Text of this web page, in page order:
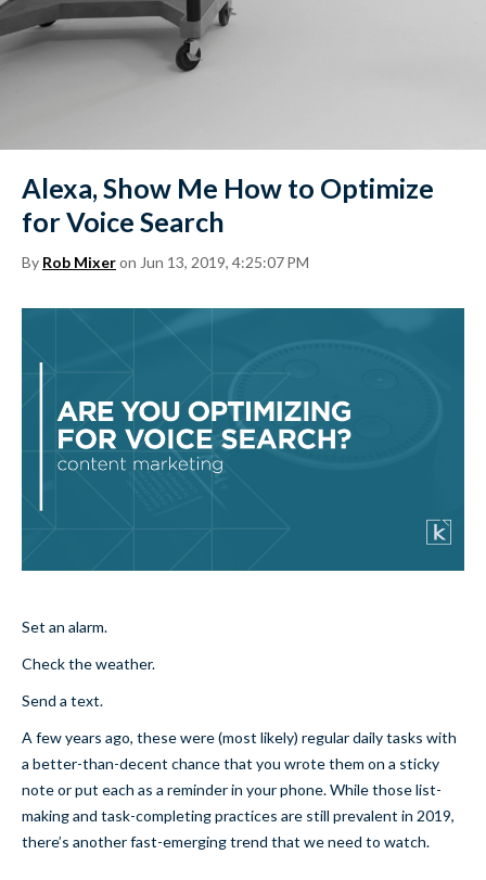
Careers
Alexa, Show Me How to Optimize
for Voice Search
By Rob Mixeron Jun 13, 2019, 4:25:07 PM
Set an alarm.
Check the weather.
Send a text.
A few years ago, these were (most likely) regular daily tasks with
a better-than-decent chance that you wrote them on a sticky
note or put each as a reminder in your phone. While those list-
making and task-completing practices are still prevalent in 2019,
there’s another fast-emerging trend that we need to watch.